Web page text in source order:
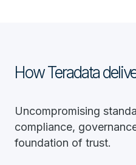
How Teradata
Uncompromising
compliance,
foundation of trust.